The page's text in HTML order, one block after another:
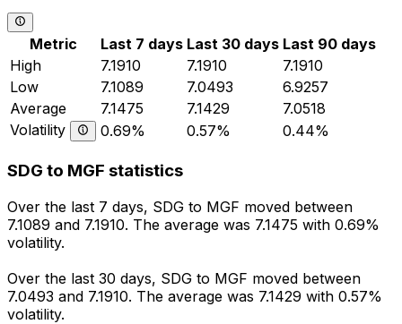
Metric Last 7 days Last 30 days Last 90 days
High
7.1910 7.1910
7.1910
Low
7.1089 7.0493
6.9257
Average
7.1475 7.1429
7.0518
Volatility
0.69% 0.57% 0.44%
SDG to MGF statistics
Over the last 7 days, SDG to MGF moved between
7.1089 and 7.1910. The average was 7.1475 with 0.69%
volatility.
Over the last 30 days, SDG to MGF moved between
7.0493 and 7.1910. The average was 7.1429 with 0.57%
volatility.